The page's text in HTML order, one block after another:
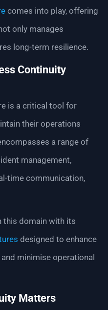
comes into play, offering
only manages
long-term resilience.
Continuity
is a critical tool for
their operations
a range of
management,
time communication,
this domain with its
designed to enhance
minimise operational
Matters